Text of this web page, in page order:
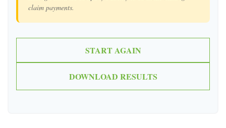
claim payments.
START AGAIN
DOWNLOAD RESULTS